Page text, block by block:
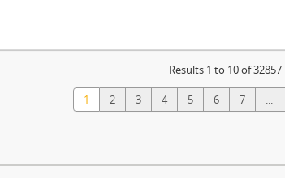
Results 1 to 10 of 32857
1 2 3 4 5 6 7 ...